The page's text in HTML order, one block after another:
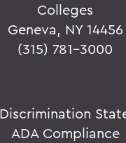
Colleges
Geneva, NY 14456
(315) 781-3000
ADA Compliance